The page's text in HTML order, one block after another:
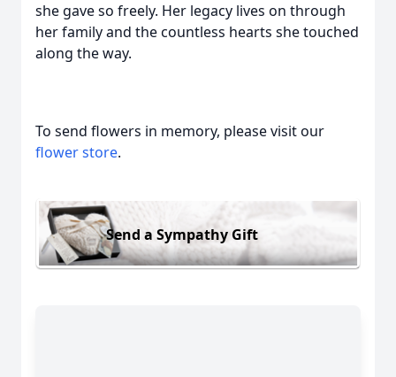
she gave so freely. Her legacy lives on through
her family and the countless hearts she touched
along the way.
To send flowers in memory, please visit our
flower store.
Send a Sympathy Gift